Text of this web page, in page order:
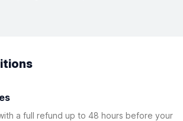
a full refund up to 48 hours before your